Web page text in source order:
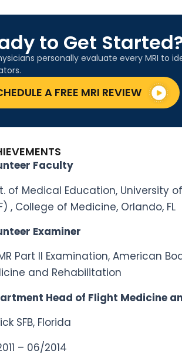
to Get
personally evaluate every MRI to
A FREE MRI REVIEW
Faculty
of Medical Education, University
, College of Medicine, Orlando, FL
Examiner
Part II Examination, American
and Rehabilitation
Head of Flight Medicine
SFB, Florida
– 06/2014